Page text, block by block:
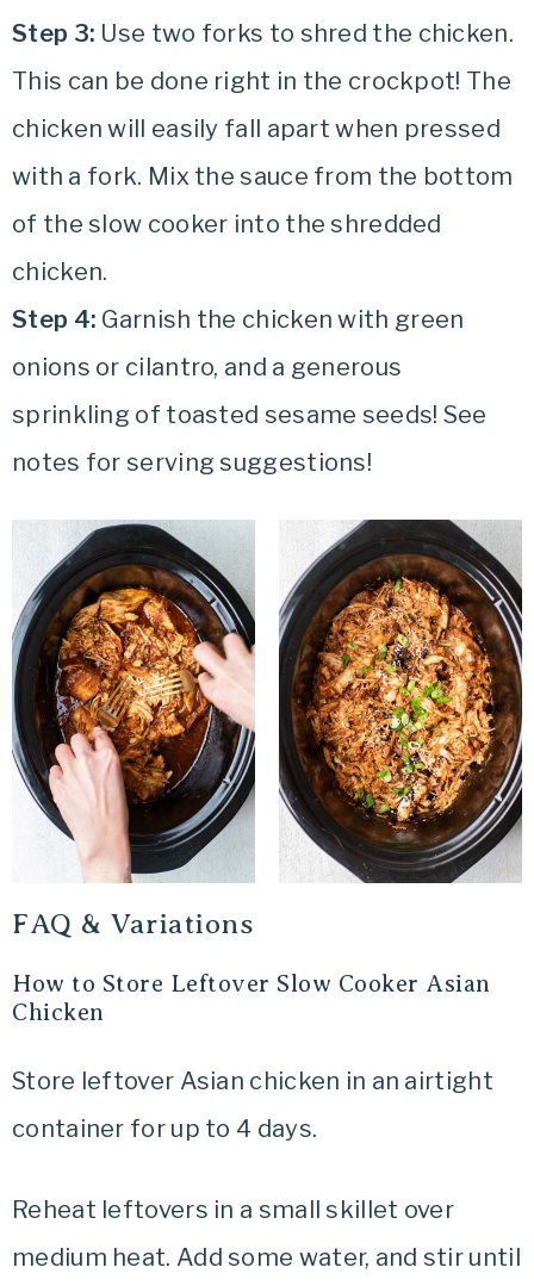
Step 3: Use two forks to shred the chicken.
This can be done right in the crockpot! The
chicken will easily fall apart when pressed
with a fork. Mix the sauce from the bottom
of the slow cooker into the shredded
chicken.
Step 4: Garnish the chicken with green
onions or cilantro, and a generous
sprinkling of toasted sesame seeds! See
notes for serving suggestions!
FAQ & Variations
How to Store Leftover Slow Cooker Asian
Chicken
Store leftover Asian chicken in an airtight
container for up to 4 days.
Reheat leftovers in a small skillet over
medium heat. Add some water, and stir until